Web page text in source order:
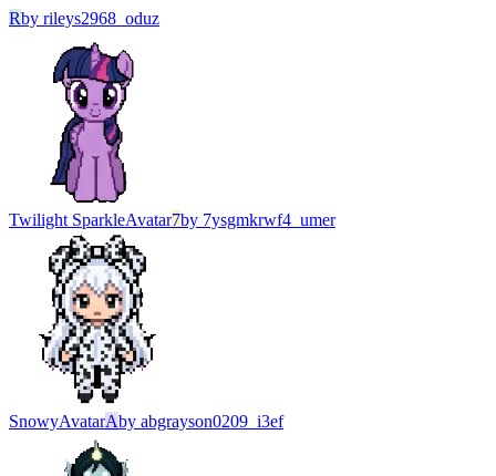
Rby rileys2968_oduz
Twilight SparkleAvatar7by 7ysgmkrwf4_umer
SnowyAvatarAby abgrayson0209_i3ef